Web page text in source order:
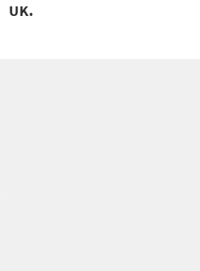
UK.